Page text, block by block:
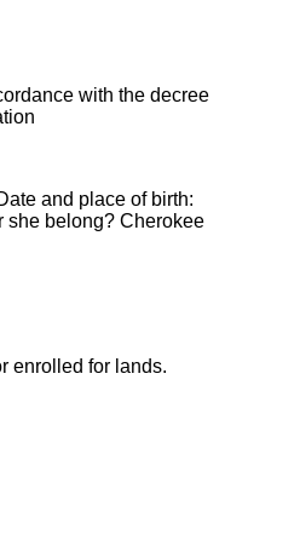
with the decree
and place of birth:
she belong? Cherokee
enrolled for lands.